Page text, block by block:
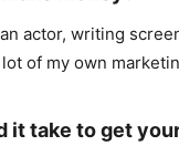
actor, writing
of my own
it take to get